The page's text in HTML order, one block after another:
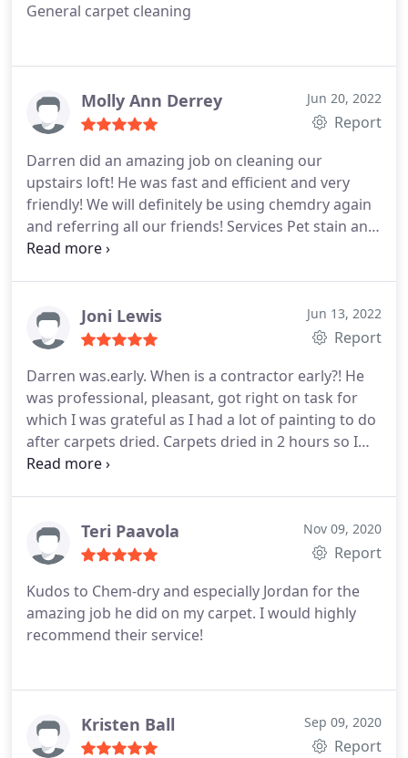
General carpet cleaning
Molly Ann Derrey Jun 20, 2022
Report
Darren did an amazing job on cleaning our
upstairs loft! He was fast and efficient and very
friendly! We will definitely be using chemdry again
and referring all our friends! Services Pet stain and
odour removal
Joni Lewis Jun 13, 2022
Report
Darren was.early. When is a contractor early?! He
was professional, pleasant, got right on task for
which I was grateful as I had a lot of painting to do
after carpets dried. Carpets dried in 2 hours so I
got an earlier than I estimated start on painting. He
box up a flight of stairs to boot! Wonderful
business!
Teri Paavola Nov 09, 2020
Report
Kudos to Chem-dry and especially Jordan for the
amazing job he did on my carpet. I would highly
recommend their service!
Kristen Ball Sep 09, 2020
Report